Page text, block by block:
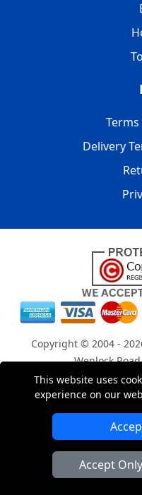
This website uses
experience on our
Accept
Delivery
Copyright © 2004 -
Wenlock
Registered in England
London
Man